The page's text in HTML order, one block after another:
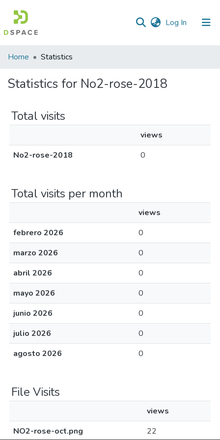
Log In (current)
Home Statistics
Statistics for No2-rose-2018
Total visits
views
No2-rose-2018
0
Total visits per month
views
febrero 2026
0
marzo 2026
0
abril 2026
0
mayo 2026
0
junio 2026
0
julio 2026
0
agosto 2026
0
File Visits
views
NO2-rose-oct.png
22